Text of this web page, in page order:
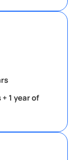
1 year of